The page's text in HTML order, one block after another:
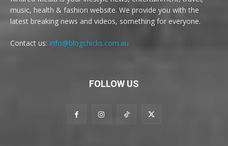
music, health & fashion website. We provide you with the
latest breaking news and videos, something for everyone.
Contact us: info@blogchicks.com.au
FOLLOW US